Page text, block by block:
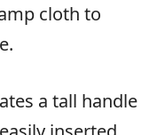
cloth to
a tall handle